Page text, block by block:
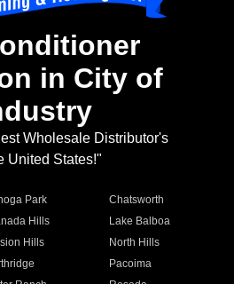
in City of
Wholesale Distributor's
United States!"
Park
Chatsworth
Hills
Lake Balboa
Hills
North Hills
Pacoima